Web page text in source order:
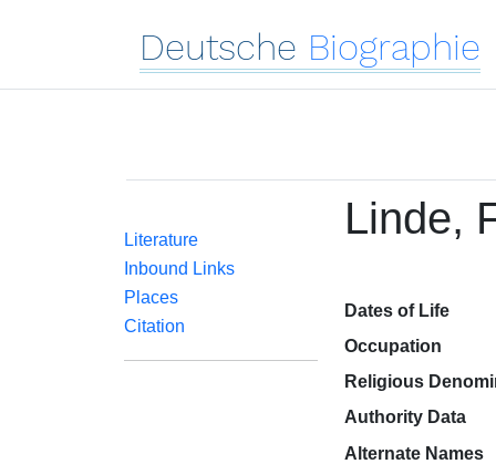
Deutsche Biographie
Literature
Inbound Links
Places
Citation
Linde,
Dates of Life
Occupation
Religious
Authority Data
Alternate Names